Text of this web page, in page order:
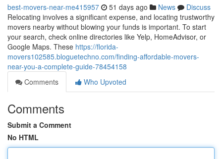
best-movers-near-me415957 51 days ago News
Discuss
Relocating involves a significant expense, and locating trustworthy
movers nearby without blowing your funds is important. To start
your search, check online directories like Yelp, HomeAdvisor, or
Google Maps. These https://florida-
movers102585.bloguetechno.com/finding-affordable-movers-
near-you-a-complete-guide-78454158
Comments
Who Upvoted
Comments
Submit a Comment
No HTML